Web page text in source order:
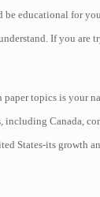
be educational for
If you
topics is your
Canada,
States-its